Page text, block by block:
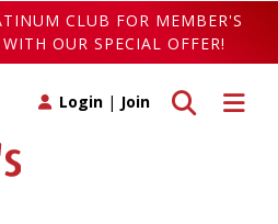
CLUB FOR MEMBER'S
OUR SPECIAL OFFER!
Toggle
Toggle search
Login | Join